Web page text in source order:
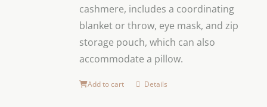
cashmere, includes a coordinating
blanket or throw, eye mask, and zip
storage pouch, which can also
accommodate a pillow.
Add to cart Details